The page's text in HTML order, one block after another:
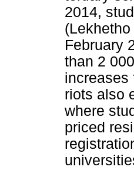
2014,
February
than 2
increases
riots also
where
priced